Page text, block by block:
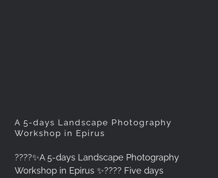
A 5-days Landscape Photography
Workshop in Epirus
????✨A 5-days Landscape Photography
Workshop in Epirus ✨????️ Five days